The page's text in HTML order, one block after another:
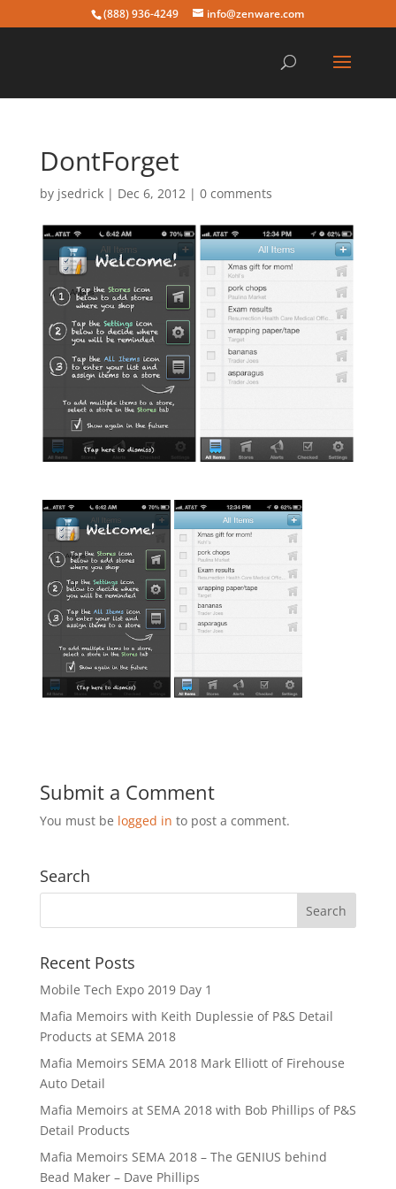
(888) 936-4249 info@zenware.com
DontForget
by jsedrick| Dec 6, 2012| 0 comments
Submit a Comment
You must be logged in to post a comment.
Search
Recent Posts
Mobile Tech Expo 2019 Day 1
Mafia Memoirs with Keith Duplessie of P&S Detail
Products at SEMA 2018
Mafia Memoirs SEMA 2018 Mark Elliott of Firehouse
Auto Detail
Mafia Memoirs at SEMA 2018 with Bob Phillips of P&S
Detail Products
Mafia Memoirs SEMA 2018 – The GENIUS behind
Bead Maker – Dave Phillips